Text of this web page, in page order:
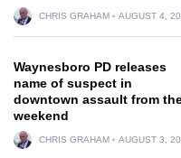
CHRIS GRAHAM AUGUST 4,
Waynesboro PD releases
name of suspect in
downtown assault from
weekend
CHRIS GRAHAM AUGUST 3,